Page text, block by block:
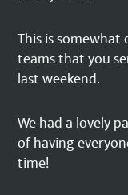
This is
teams that you
last weekend.
We had a lovely
of having
time!